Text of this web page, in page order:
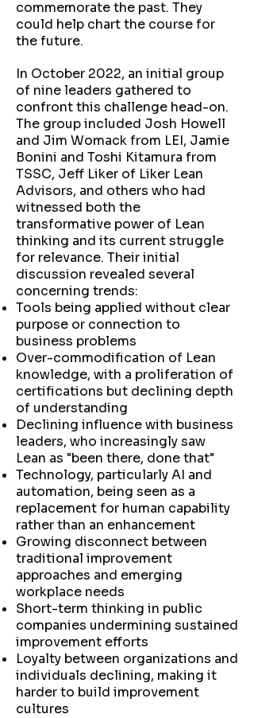
commemorate the past. They
could help chart the course for
the future.
In October 2022, an initial group
of nine leaders gathered to
confront this challenge head-on.
The group included Josh Howell
and Jim Womack from LEI, Jamie
Bonini and Toshi Kitamura from
TSSC, Jeff Liker of Liker Lean
Advisors, and others who had
witnessed both the
transformative power of Lean
thinking and its current struggle
for relevance. Their initial
discussion revealed several
concerning trends:
Tools being applied without clear
purpose or connection to
business problems
Over-commodification of Lean
knowledge, with a proliferation of
certifications but declining depth
of understanding
Declining influence with business
leaders, who increasingly saw
Lean as "been there, done that"
Technology, particularly AI and
automation, being seen as a
replacement for human capability
rather than an enhancement
Growing disconnect between
traditional improvement
approaches and emerging
workplace needs
Short-term thinking in public
companies undermining sustained
improvement efforts
Loyalty between organizations and
individuals declining, making it
harder to build improvement
cultures